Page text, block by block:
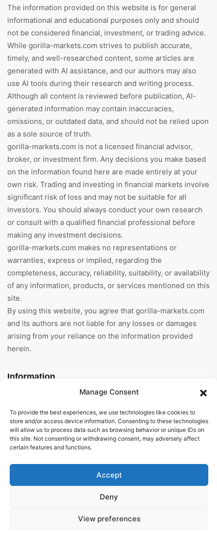
Manage Consent
To provide the best experiences, we use technologies like cookies to
store and/or access device information. Consenting to these technologies
will allow us to process data such as browsing behavior or unique IDs on
this site. Not consenting or withdrawing consent, may adversely affect
certain features and functions.
Accept
Deny
View preferences
The information provided on this website is for general
informational and educational purposes only and should
not be considered financial, investment, or trading advice.
While gorilla-markets.com strives to publish accurate,
timely, and well-researched content, some articles are
generated with AI assistance, and our authors may also
use AI tools during their research and writing process.
Although all content is reviewed before publication, AI-
generated information may contain inaccuracies,
omissions, or outdated data, and should not be relied upon
as a sole source of truth.
gorilla-markets.com is not a licensed financial advisor,
broker, or investment firm. Any decisions you make based
on the information found here are made entirely at your
own risk. Trading and investing in financial markets involve
significant risk of loss and may not be suitable for all
investors. You should always conduct your own research
or consult with a qualified financial professional before
making any investment decisions.
gorilla-markets.com makes no representations or
warranties, express or implied, regarding the
completeness, accuracy, reliability, suitability, or availability
of any information, products, or services mentioned on this
site.
By using this website, you agree that gorilla-markets.com
and its authors are not liable for any losses or damages
arising from your reliance on the information provided
herein.
Information
About Us
General Terms And